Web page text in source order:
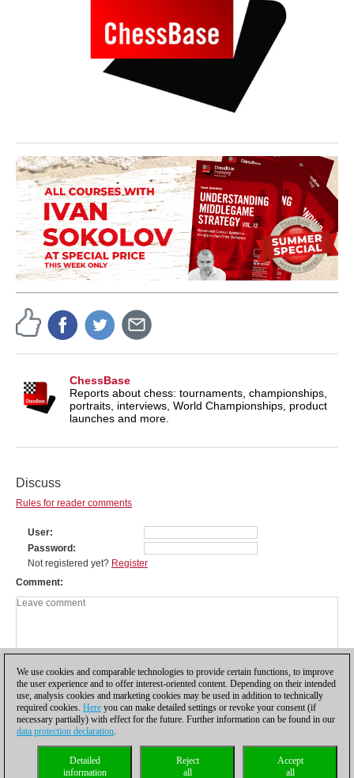
ChessBase
Reports about chess: tournaments, championships,
portraits, interviews, World Championships, product
launches and more.
Discuss
Rules for reader comments
User
Password
Not registered yet? Register
Comment
Privacy policy| |Cookies Management Licenses|
Compliance Hotline
We use cookies and comparable technologies to provide certain functions, to improve
the user experience and to offer interest-oriented content. Depending on their intended
use, analysis cookies and marketing cookies may be used in addition to technically
required cookies. Here you can make detailed settings or revoke your consent (if
necessary partially) with effect for the future. Further information can be found in our
data protection declaration.
Accept
all
Reject
all
Detailed
information